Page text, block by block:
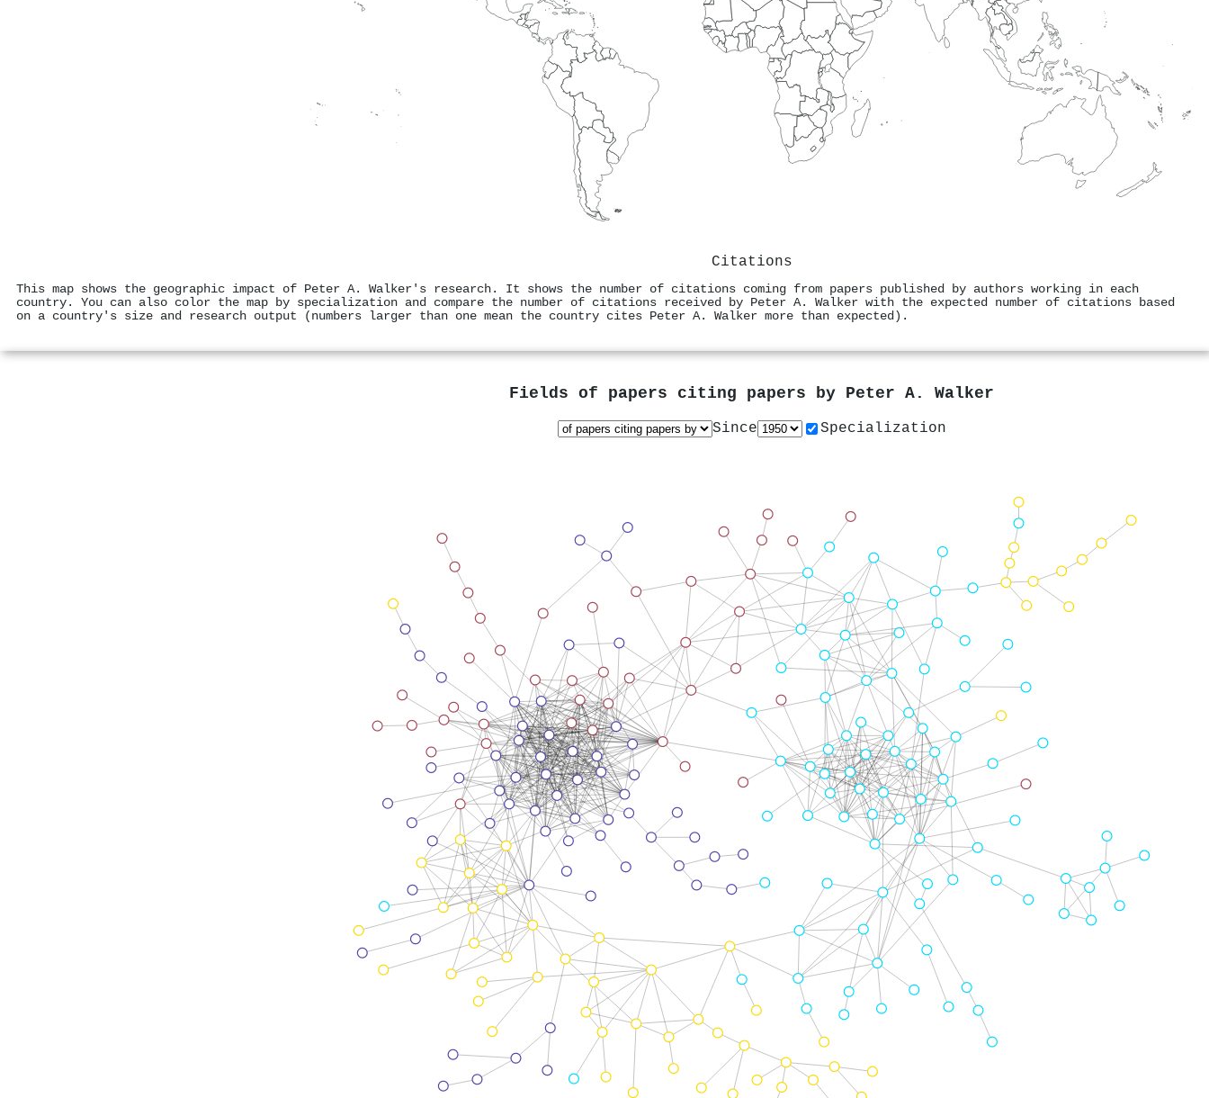
Citations
This map shows the geographic impact of Peter A. Walker's research. It shows the number of citations coming from papers published by authors working in each
country. You can also color the map by specialization and compare the number of citations received by Peter A. Walker with the expected number of citations based
on a country's size and research output (numbers larger than one mean the country cites Peter A. Walker more than expected).
Fields of papers citing papers by Peter A. Walker
Since Specialization